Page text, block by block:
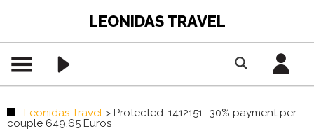
LEONIDAS TRAVEL
Leonidas Travel > Protected: 1412151- 30% payment per
couple 649.65 Euros